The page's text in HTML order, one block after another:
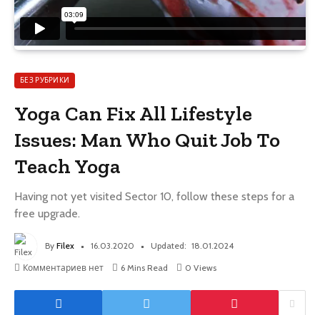
БЕЗ РУБРИКИ
Yoga Can Fix All Lifestyle
Issues: Man Who Quit Job To
Teach Yoga
Having not yet visited Sector 10, follow these steps for a
free upgrade.
By Filex 16.03.2020 Updated: 18.01.2024
Комментариев нет 6 Mins Read 0 Views